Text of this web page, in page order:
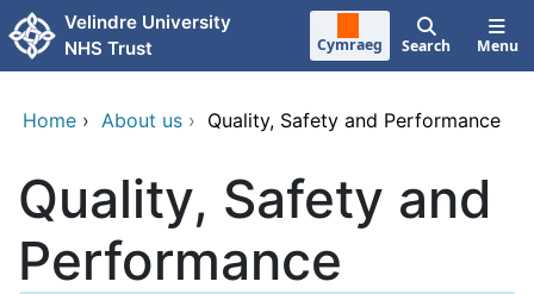
Skip to main content
Velindre University
NHS Trust
Cymraeg Search Menu
Home › About us › Quality, Safety and Performance
Quality, Safety and
Performance